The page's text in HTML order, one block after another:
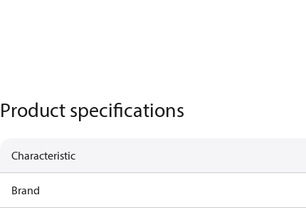
Product specifications
Characteristic
Brand